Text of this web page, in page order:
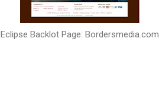
Eclipse Backlot Page: Bordersmedia.com